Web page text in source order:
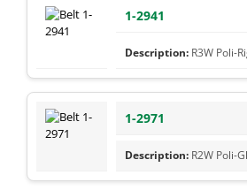
1-2941
R3W Poli-
1-2971
R2W Poli-